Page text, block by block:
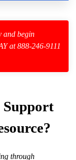
and begin
at 888-246-9111
Support
through